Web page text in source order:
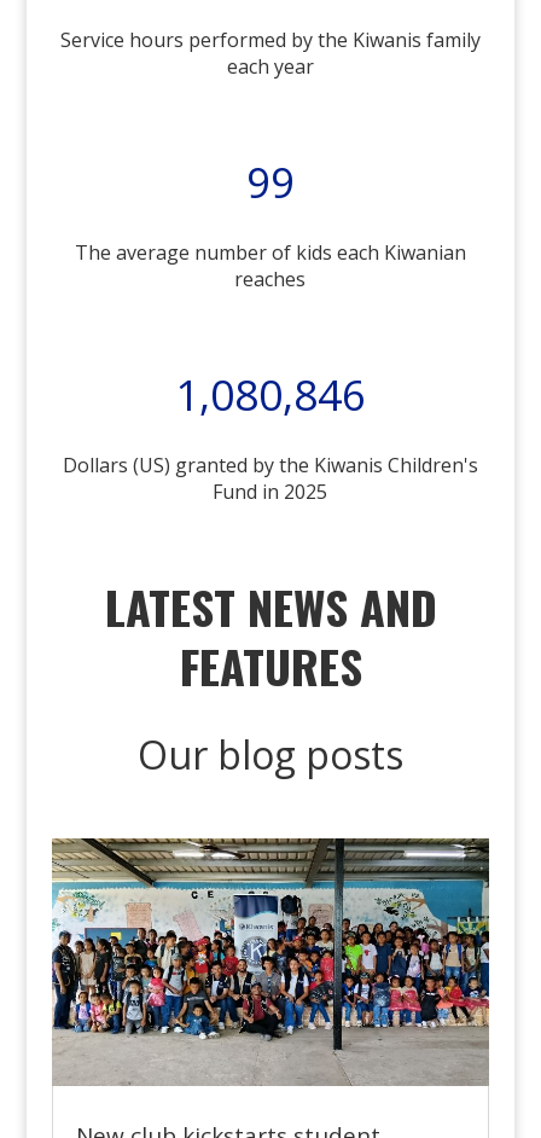
Service hours performed by the Kiwanis family
each year
99
The average number of kids each Kiwanian
reaches
1,080,846
Dollars (US) granted by the Kiwanis Children's
Fund in 2025
LATEST NEWS AND
FEATURES
Our blog posts